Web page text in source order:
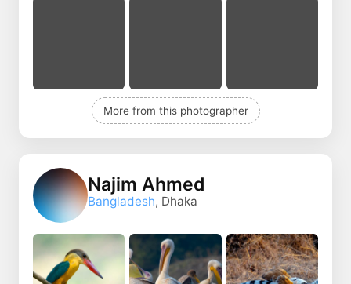
More from this photographer
Najim Ahmed
Bangladesh, Dhaka